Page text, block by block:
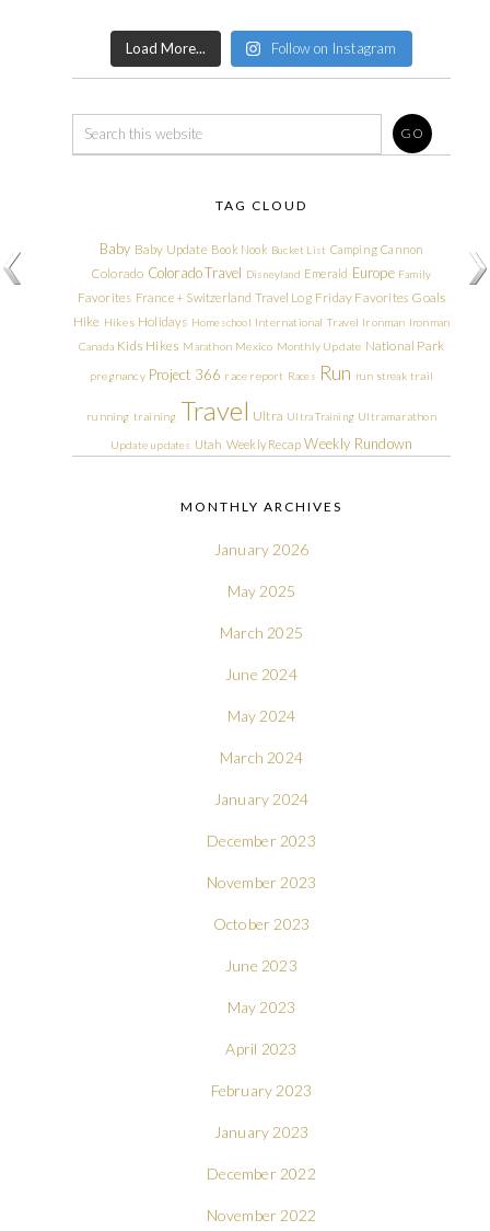
Load More... Follow on Instagram
TAG CLOUD
Baby Baby Update Book Nook Bucket List Camping Cannon
Colorado Colorado Travel Disneyland Emerald Europe Family
Favorites France + Switzerland Travel Log Friday Favorites Goals
Hike Hikes Holidays Homeschool International Travel Ironman Ironman
Canada Kids Hikes Marathon Mexico Monthly Update National Park
pregnancy Project 366 race report Races Run run streak trail
running training Travel Ultra Ultra Training Ultramarathon
Update updates Utah Weekly Recap Weekly Rundown
MONTHLY ARCHIVES
January 2026
May 2025
March 2025
June 2024
May 2024
March 2024
January 2024
December 2023
November 2023
October 2023
June 2023
May 2023
April 2023
February 2023
January 2023
December 2022
November 2022